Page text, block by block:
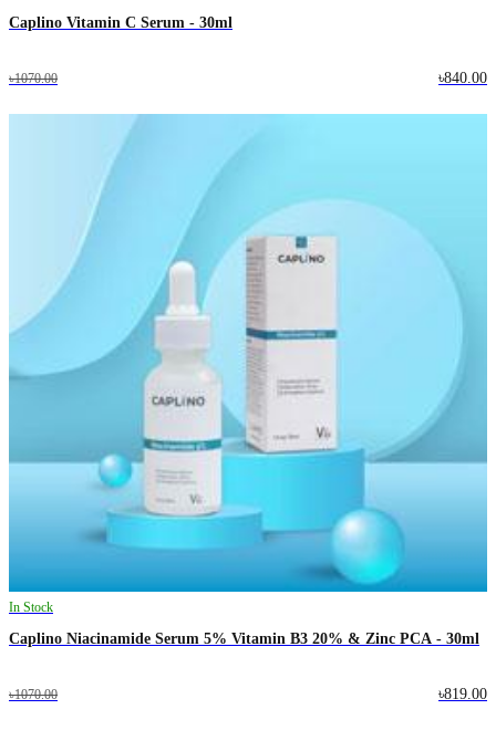
Caplino Vitamin C Serum - 30ml
৳1070.00 ৳840.00
In Stock
Caplino Niacinamide Serum 5% Vitamin B3 20% & Zinc PCA - 30ml
৳1070.00 ৳819.00